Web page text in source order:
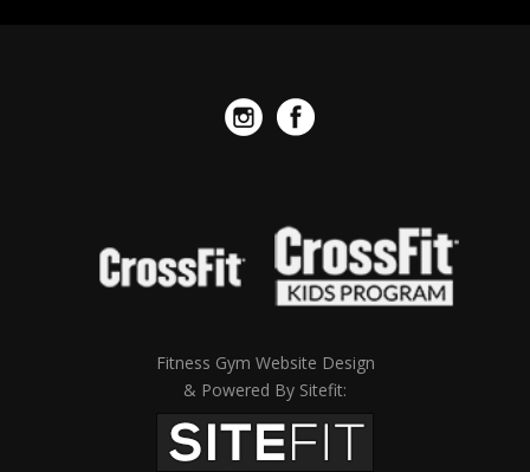
Fitness Gym Website Design
& Powered By Sitefit: